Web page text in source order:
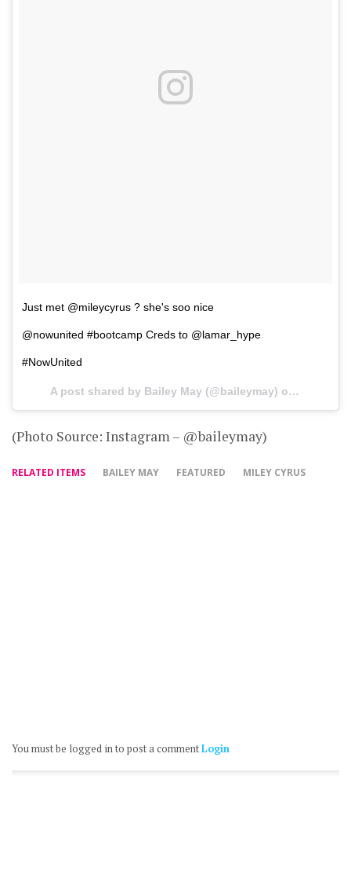
Just met @mileycyrus ? she's soo nice
@nowunited #bootcamp Creds to @lamar_hype
#NowUnited
A post shared by Bailey May (@baileymay) on
(Photo Source: Instagram – @baileymay)
RELATED ITEMS BAILEY MAY FEATURED MILEY CYRUS
You must be logged in to post a commentLogin